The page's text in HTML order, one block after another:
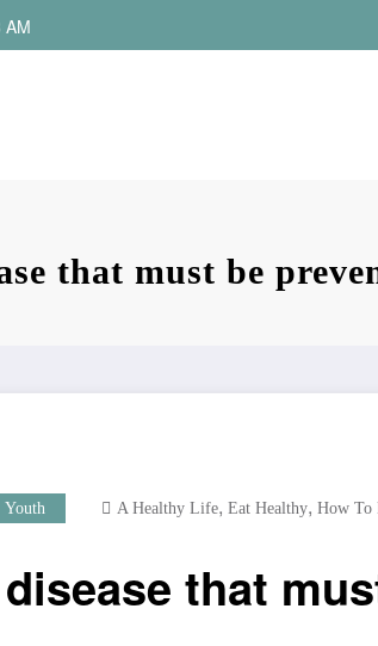
AM
that must be
Youth A Healthy Life, Eat Healthy, How To
that